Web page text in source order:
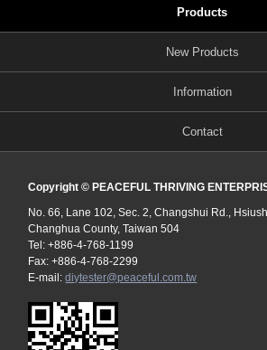
Products
New Products
Information
Contact
Copyright © PEACEFUL THRIVING
No. 66, Lane 102, Sec. 2, Changshui Rd.,
Changhua County, Taiwan 504
Tel: +886-4-768-1199
Fax: +886-4-768-2299
E-mail:diytester@peaceful.com.tw